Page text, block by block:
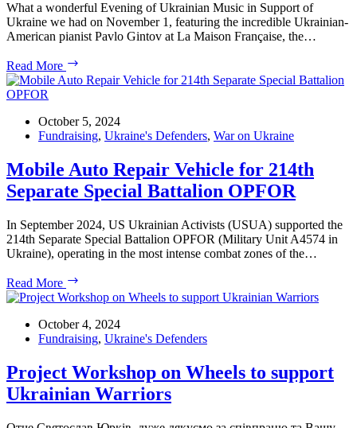
What a wonderful Evening of Ukrainian Music in Support of
Ukraine we had on November 1, featuring the incredible Ukrainian-
American pianist Pavlo Gintov at La Maison Française, the…
Read More
Evening
Music
–
Concert
Featuring
Pavlo
Gintov
at
the
French
Embassy
October 5, 2024
Fundraising, Ukraine's Defenders, War on Ukraine
Mobile Auto Repair Vehicle for 214th
Separate Special Battalion OPFOR
In September 2024, US Ukrainian Activists (USUA) supported the
214th Separate Special Battalion OPFOR (Military Unit A4574 in
Ukraine), operating in the most intense combat zones of the…
Read More
Auto
Repair
Vehicle
for
Separate
Special
Battalion
October 4, 2024
Fundraising, Ukraine's Defenders
Project Workshop on Wheels to support
Ukrainian Warriors